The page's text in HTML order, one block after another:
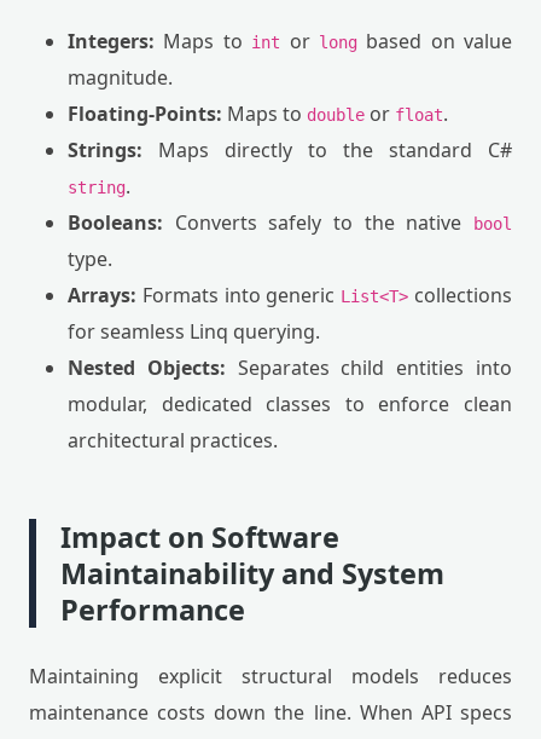
Integers: Maps to int or longbased on value
magnitude.
Floating-Points: Maps to double or float.
Strings: Maps directly to the standard C#
string.
Booleans: Converts safely to the native bool
type.
Arrays: Formats into generic List<T> collections
for seamless Linq querying.
Nested Objects: Separates child entities into
modular, dedicated classes to enforce clean
architectural practices.
Impact on Software
Maintainability and System
Performance
Maintaining explicit structural models reduces
maintenance costs down the line. When API specs